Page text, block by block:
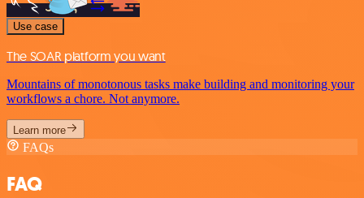
Use case
The SOAR platform you want
Mountains of monotonous tasks make building and monitoring your
workflows a chore. Not anymore.
Learn more
FAQs
FAQ